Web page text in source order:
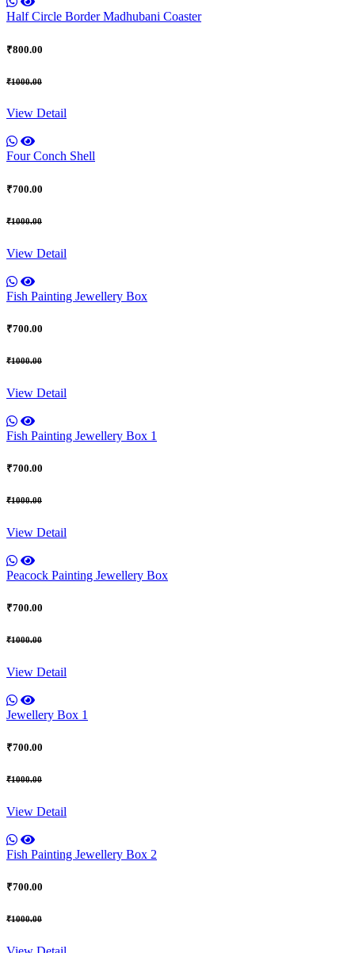
Half Circle Border Madhubani Coaster
₹800.00
₹1000.00
View Detail
Four Conch Shell
₹700.00
₹1000.00
View Detail
Fish Painting Jewellery Box
₹700.00
₹1000.00
View Detail
Fish Painting Jewellery Box 1
₹700.00
₹1000.00
View Detail
Peacock Painting Jewellery Box
₹700.00
₹1000.00
View Detail
Jewellery Box 1
₹700.00
₹1000.00
View Detail
Fish Painting Jewellery Box 2
₹700.00
₹1000.00